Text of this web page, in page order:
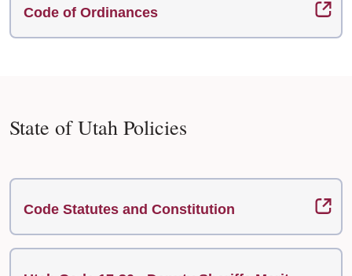
Code of Ordinances
State of Utah Policies
Code Statutes and Constitution